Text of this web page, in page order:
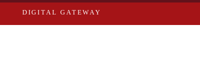
DIGITAL GATEWAY